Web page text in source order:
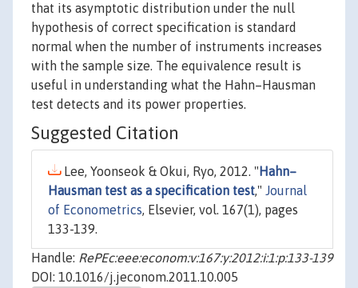
that its asymptotic distribution under the null
hypothesis of correct specification is standard
normal when the number of instruments increases
with the sample size. The equivalence result is
useful in understanding what the Hahn–Hausman
test detects and its power properties.
Suggested Citation
Lee, Yoonseok & Okui, Ryo, 2012. " Hahn–
Hausman test as a specification test," Journal
of Econometrics, Elsevier, vol. 167(1), pages
133-139.
Handle: RePEc:eee:econom:v:167:y:2012:i:1:p:133-139
DOI: 10.1016/j.jeconom.2011.10.005